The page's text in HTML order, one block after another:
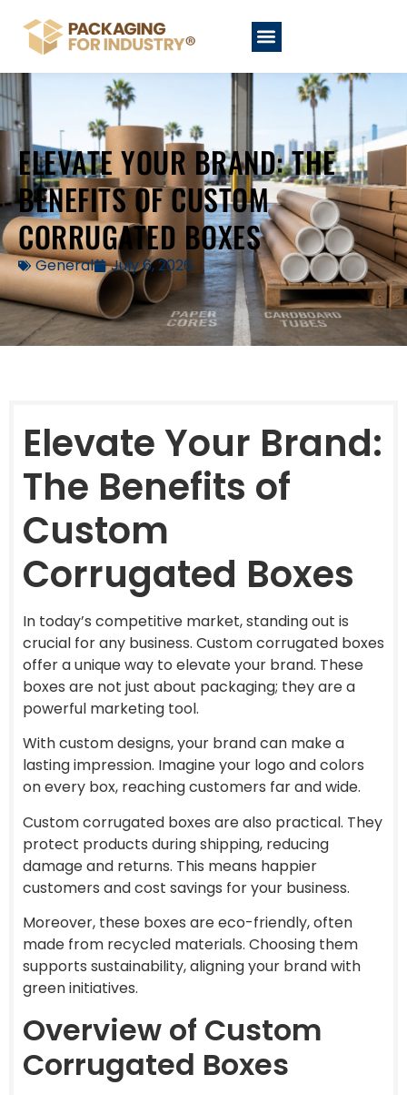
ELEVATE YOUR BRAND: THE
BENEFITS OF CUSTOM
CORRUGATED BOXES
General July 6, 2026
Elevate Your Brand:
The Benefits of
Custom
Corrugated Boxes
In today’s competitive market, standing out is
crucial for any business. Custom corrugated boxes
offer a unique way to elevate your brand. These
boxes are not just about packaging; they are a
powerful marketing tool.
With custom designs, your brand can make a
lasting impression. Imagine your logo and colors
on every box, reaching customers far and wide.
Custom corrugated boxes are also practical. They
protect products during shipping, reducing
damage and returns. This means happier
customers and cost savings for your business.
Moreover, these boxes are eco-friendly, often
made from recycled materials. Choosing them
supports sustainability, aligning your brand with
green initiatives.
Overview of Custom
Corrugated Boxes